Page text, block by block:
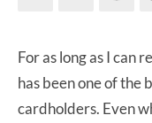
For as long as I can
has been one of the
cardholders. Even